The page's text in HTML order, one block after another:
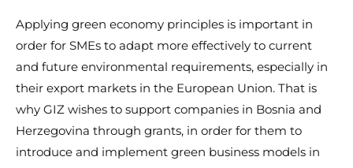
Applying green economy principles is important in
order for SMEs to adapt more effectively to current
and future environmental requirements, especially in
their export markets in the European Union. That is
why GIZ wishes to support companies in Bosnia and
Herzegovina through grants, in order for them to
introduce and implement green business models in